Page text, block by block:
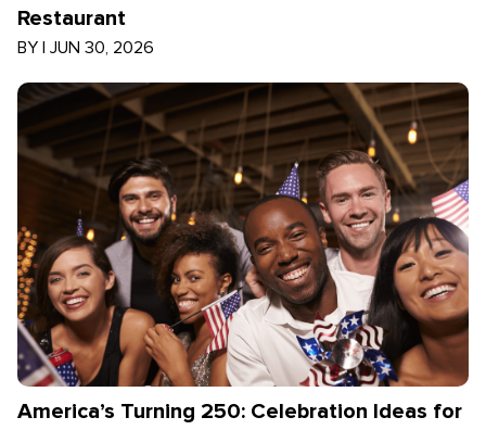
Restaurant
BY | JUN 30, 2026
America’s Turning 250: Celebration Ideas for